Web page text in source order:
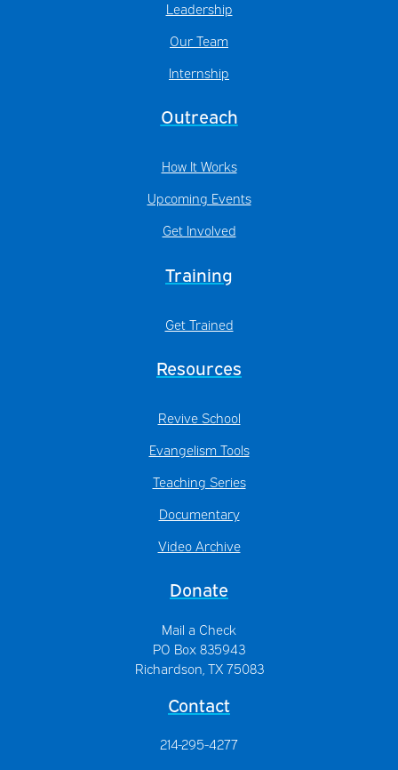
Leadership
Our Team
Internship
Outreach
How It Works
Upcoming Events
Get Involved
Training
Get Trained
Resources
Revive School
Evangelism Tools
Teaching Series
Documentary
Video Archive
Donate
Mail a Check
PO Box 835943
Richardson, TX 75083
Contact
214-295-4277